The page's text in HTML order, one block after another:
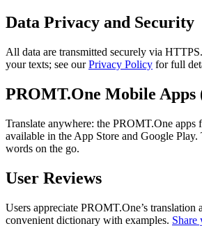
Data Privacy and Security
All data are transmitted securely via
your texts; see ourPrivacy Policy for full
PROMT.One Mobile
Translate anywhere: the PROMT.One apps
available in the App Store and Google Play.
words on the go.
User Reviews
Users appreciate PROMT.One’s translation
convenient dictionary with examples. Share